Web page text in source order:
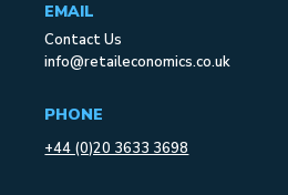
EMAIL
Contact Us
info@retaileconomics.co.uk
PHONE
+44 (0)20 3633 3698